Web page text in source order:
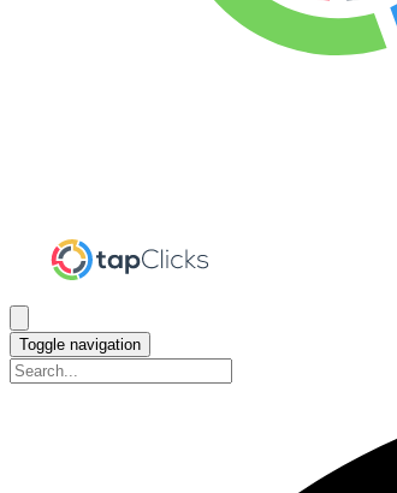
Toggle navigation